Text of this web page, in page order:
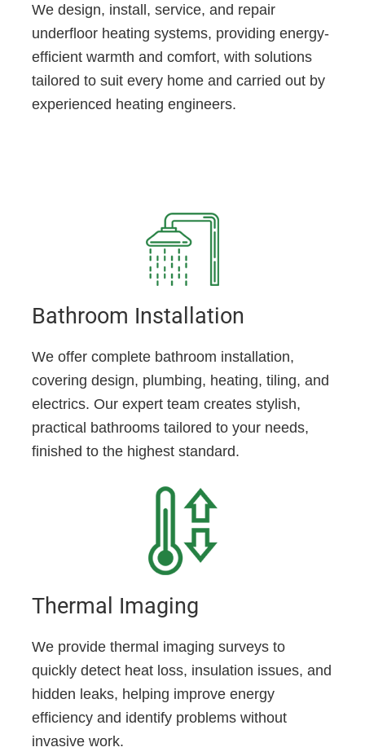
We design, install, service, and repair
underfloor heating systems, providing energy-
efficient warmth and comfort, with solutions
tailored to suit every home and carried out by
experienced heating engineers.
Bathroom Installation
We offer complete bathroom installation,
covering design, plumbing, heating, tiling, and
electrics. Our expert team creates stylish,
practical bathrooms tailored to your needs,
finished to the highest standard.
Thermal Imaging
We provide thermal imaging surveys to
quickly detect heat loss, insulation issues, and
hidden leaks, helping improve energy
efficiency and identify problems without
invasive work.